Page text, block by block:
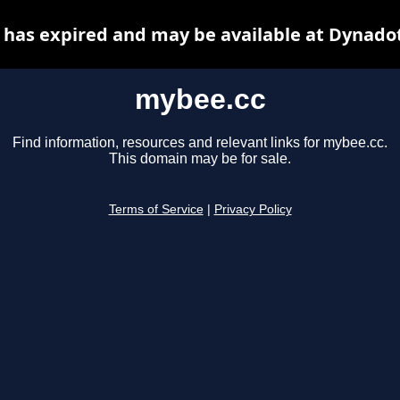
mybee.cc
Find information, resources and relevant links for mybee.cc.
This domain may be for sale.
Terms of Service Privacy Policy
has expired and may be available at